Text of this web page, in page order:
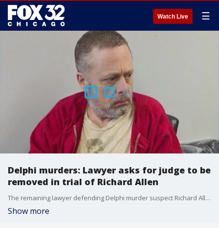
Watch Live ☰
Delphi murders: Lawyer asks for judge to be
removed in trial of Richard Allen
The remaining lawyer defending Delphi murder suspect Richard Allen claims the judge in the case "ambushed" and "coerced" the defense team to drop out.
Show more